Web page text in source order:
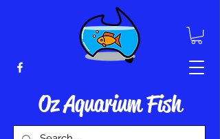
Oz Aquarium Fish